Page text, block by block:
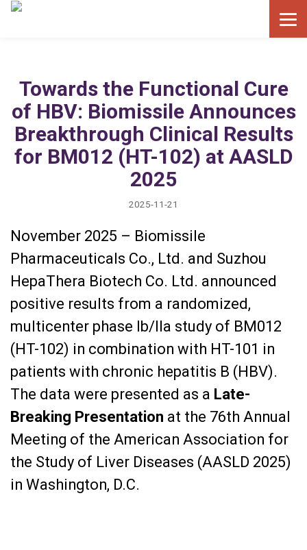
Towards the Functional Cure
of HBV: Biomissile Announces
Breakthrough Clinical Results
for BM012 (HT-102) at AASLD
2025
2025-11-21
November 2025 – Biomissile
Pharmaceuticals Co., Ltd. and Suzhou
HepaThera Biotech Co. Ltd. announced
positive results from a randomized,
multicenter phase Ib/IIa study of BM012
(HT-102) in combination with HT-101 in
patients with chronic hepatitis B (HBV).
The data were presented as a Late-
Breaking Presentation at the 76th Annual
Meeting of the American Association for
the Study of Liver Diseases (AASLD 2025)
in Washington, D.C.